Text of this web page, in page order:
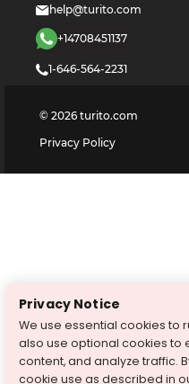
help@turito.com
+14708451137
1-646-564-2231
© 2026 turito.com
Privacy Policy
Privacy Notice
We use essential cookies to
also use optional cookies to
content, and analyze traffic.
cookie use as described in